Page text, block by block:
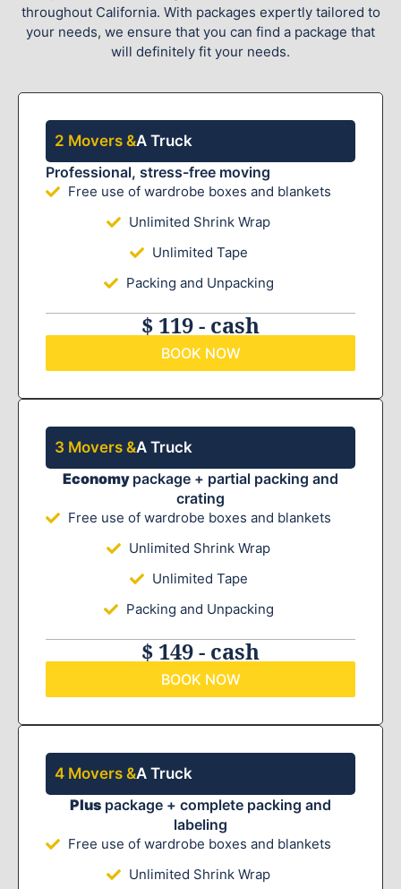
throughout California. With packages expertly tailored to
your needs, we ensure that you can find a package that
will definitely fit your needs.
2 Movers &A Truck
Professional, stress-free moving
Free use of wardrobe boxes and blankets
Unlimited Shrink Wrap
Unlimited Tape
Packing and Unpacking
$ 119 - cash
BOOK NOW
3 Movers &A Truck
Economy package + partial packing and
crating
Free use of wardrobe boxes and blankets
Unlimited Shrink Wrap
Unlimited Tape
Packing and Unpacking
$ 149 - cash
BOOK NOW
4 Movers &A Truck
Plus package + complete packing and
labeling
Free use of wardrobe boxes and blankets
Unlimited Shrink Wrap